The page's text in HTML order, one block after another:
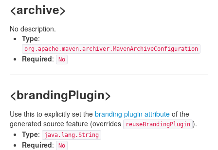
<archive>
No description.
Type:
org.apache.maven.archiver.MavenArchiveConfiguration
Required: No
<brandingPlugin>
Use this to explicitly set the branding plugin attribute of the
generated source feature (overrides
reuseBrandingPlugin ).
Type: java.lang.String
Required: No